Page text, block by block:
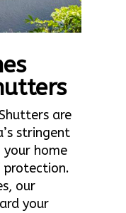
are
stringent
your home
our
your